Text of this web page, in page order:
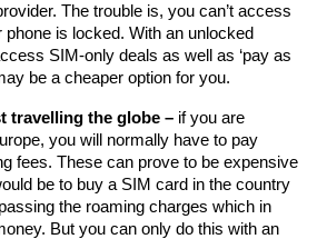
The trouble is, you can’t access
is locked. With an unlocked
SIM-only deals as well as ‘pay as
be a cheaper option for you.
travelling the globe – if you are
you will normally have to pay
fees. These can prove to be expensive
be to buy a SIM card in the country
the roaming charges which in
But you can only do this with an